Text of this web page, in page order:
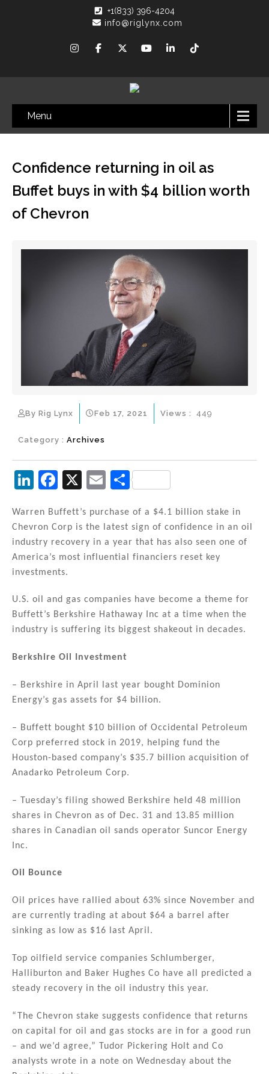
+1(833) 396-4204
info@riglynx.com
Menu
Confidence returning in oil as
Buffet buys in with $4 billion worth
of Chevron
By Rig Lynx Feb 17, 2021
Category : Archives
Views : 449
Li
k
e
dI
n
F
c
e
b
o
o
k
X
E
ai
l
S
ar
e
Warren Buffett’s purchase of a $4.1 billion stake in
Chevron Corp is the latest sign of confidence in an oil
industry recovery in a year that has also seen one of
America’s most influential financiers reset key
investments.
U.S. oil and gas companies have become a theme for
Buffett’s Berkshire Hathaway Inc at a time when the
industry is suffering its biggest shakeout in decades.
Berkshire Oil Investment
– Berkshire in April last year bought Dominion
Energy’s gas assets for $4 billion.
– Buffett bought $10 billion of Occidental Petroleum
Corp preferred stock in 2019, helping fund the
Houston-based company’s $35.7 billion acquisition of
Anadarko Petroleum Corp.
– Tuesday’s filing showed Berkshire held 48 million
shares in Chevron as of Dec. 31 and 13.85 million
shares in Canadian oil sands operator Suncor Energy
Inc.
Oil Bounce
Oil prices have rallied about 63% since November and
are currently trading at about $64 a barrel after
sinking as low as $16 last April.
Top oilfield service companies Schlumberger,
Halliburton and Baker Hughes Co have all predicted a
steady recovery in the oil industry this year.
“The Chevron stake suggests confidence that returns
on capital for oil and gas stocks are in for a good run
– and we’d agree,” Tudor Pickering Holt and Co
analysts wrote in a note on Wednesday about the